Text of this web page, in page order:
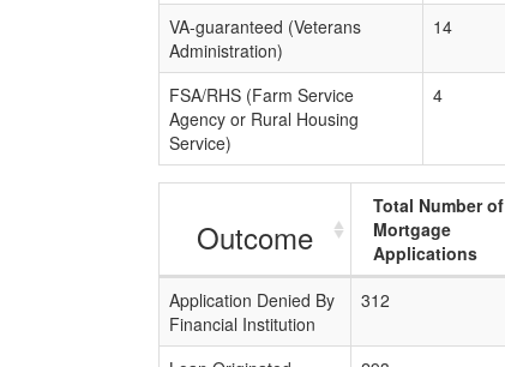
VA-guaranteed (Veterans
Administration)
14
FSA/RHS (Farm Service
Agency or Rural Housing
Service)
4
Outcome
Total Number of
Mortgage
Applications
Application Denied By
Financial Institution
312